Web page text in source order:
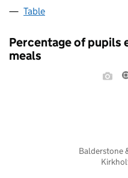
Table
Percentage of pupils
meals
Balderstone